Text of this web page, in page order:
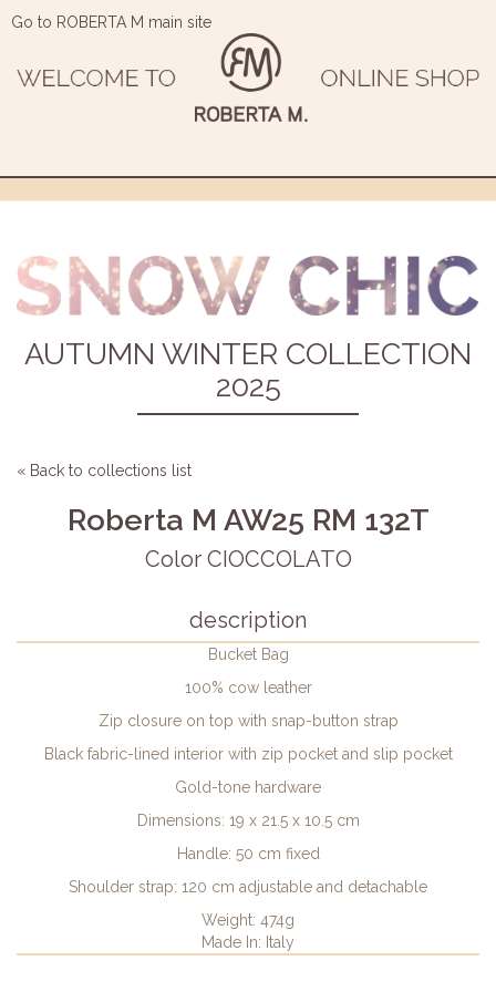
Go to ROBERTA M main site
AUTUMN WINTER COLLECTION
2025
« Back to collections list
Roberta M AW25 RM 132T
Color CIOCCOLATO
description
Bucket Bag
100% cow leather
Zip closure on top with snap-button strap
Black fabric-lined interior with zip pocket and slip pocket
Gold-tone hardware
Dimensions: 19 x 21.5 x 10.5 cm
Handle: 50 cm fixed
Shoulder strap: 120 cm adjustable and detachable
Weight: 474g
Made In: Italy